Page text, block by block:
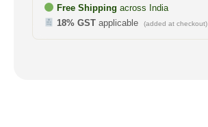
Free Shipping across India
18% GSTapplicable (added at checkout)